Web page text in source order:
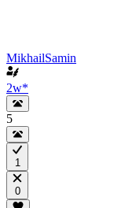
MikhailSamin
2w*
5
1
0